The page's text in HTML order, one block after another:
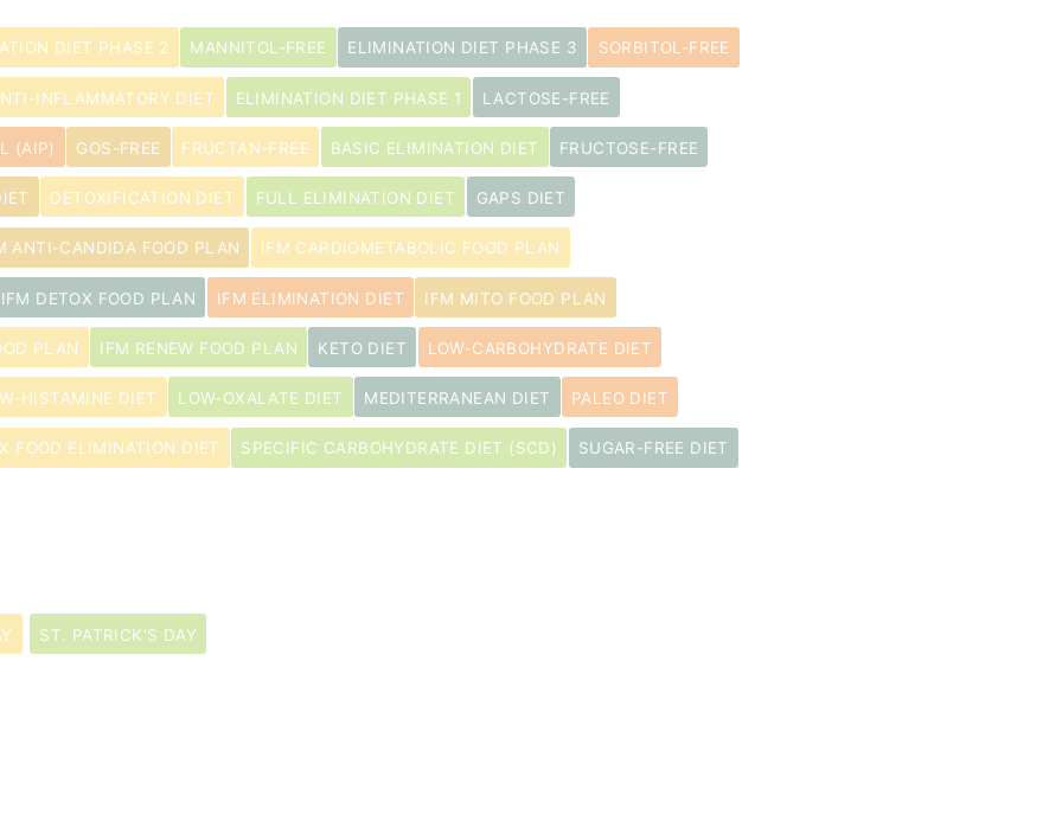
DIET PHASE 2 MANNITOL-FREE ELIMINATION DIET PHASE 3 SORBITOL-FREE
INFLAMMATORY DIET ELIMINATION DIET PHASE 1 LACTOSE-FREE
(AIP) GOS-FREE FRUCTAN-FREE BASIC ELIMINATION DIET FRUCTOSE-FREE
DETOXIFICATION DIET FULL ELIMINATION DIET GAPS DIET
ANTI-CANDIDA FOOD PLAN IFM CARDIOMETABOLIC FOOD PLAN
IFM DETOX FOOD PLAN IFM ELIMINATION DIET IFM MITO FOOD PLAN
PLAN IFM RENEW FOOD PLAN KETO DIET LOW-CARBOHYDRATE DIET
HISTAMINE DIET LOW-OXALATE DIET MEDITERRANEAN DIET PALEO DIET
FOOD ELIMINATION DIET SPECIFIC CARBOHYDRATE DIET (SCD) SUGAR-FREE DIET
ST. PATRICK'S DAY